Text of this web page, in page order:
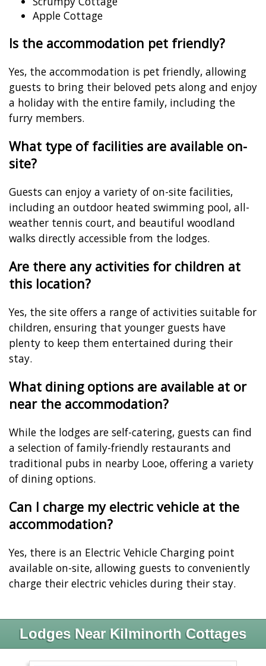
Apple Cottage
Is the accommodation pet friendly?
Yes, the accommodation is pet friendly, allowing
guests to bring their beloved pets along and enjoy
a holiday with the entire family, including the
furry members.
What type of facilities are available on-
site?
Guests can enjoy a variety of on-site facilities,
including an outdoor heated swimming pool, all-
weather tennis court, and beautiful woodland
walks directly accessible from the lodges.
Are there any activities for children at
this location?
Yes, the site offers a range of activities suitable for
children, ensuring that younger guests have
plenty to keep them entertained during their
stay.
What dining options are available at or
near the accommodation?
While the lodges are self-catering, guests can find
a selection of family-friendly restaurants and
traditional pubs in nearby Looe, offering a variety
of dining options.
Can I charge my electric vehicle at the
accommodation?
Yes, there is an Electric Vehicle Charging point
available on-site, allowing guests to conveniently
charge their electric vehicles during their stay.
Lodges Near Kilminorth Cottages